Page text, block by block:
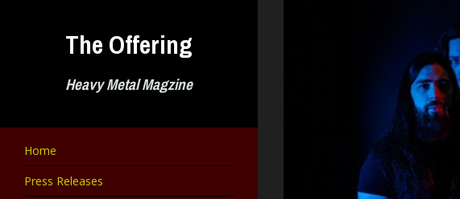
The Offering
Heavy Metal Magzine
Home
Press Releases